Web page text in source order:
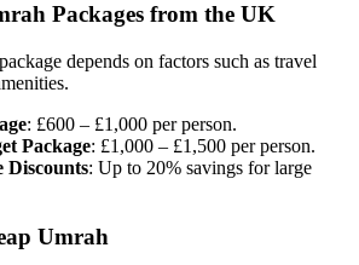
Packages from the UK
depends on factors such as travel
: £600 – £1,000 per person.
Package: £1,000 – £1,500 per person.
Discounts: Up to 20% savings for large
Umrah